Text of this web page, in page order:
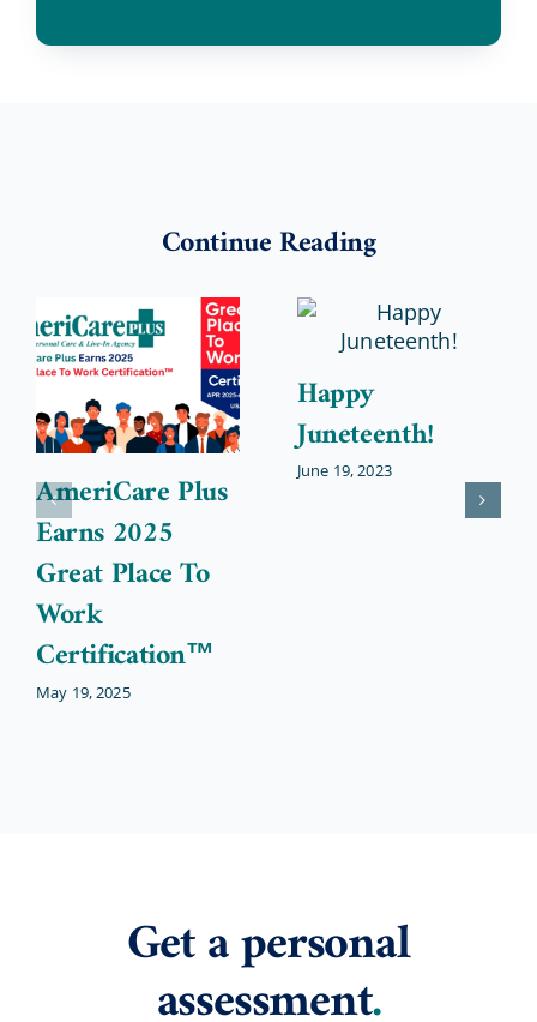
Continue Reading
AmeriCare Plus
Earns 2025
Great Place To
Work
Certification™
May 19, 2025
Happy
Juneteenth!
June 19, 2023
Get a personal
assessment.